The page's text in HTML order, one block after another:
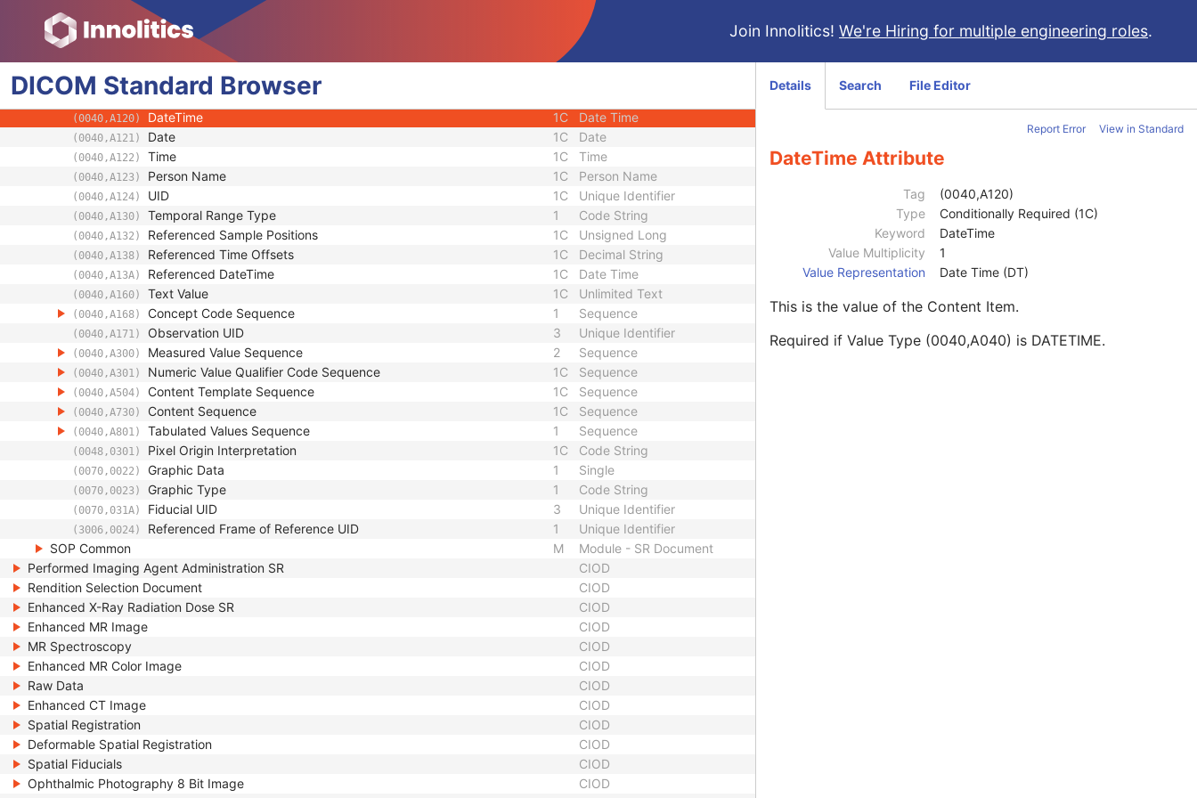
Join Innolitics! We're Hiring for multiple engineering roles.
DICOM Standard Browser
(0008,1199) Referenced SOP Sequence Sequence
(0040,A032) Observation DateTime Date Time
(0040,A040) 1
(0040,A043) Concept Name Code Sequence
(0040,A050) Continuity Of Content
(0040,A120) DateTime 1C Date Time
(0040,A121) Date 1C Date
(0040,A122) Time 1C Time
(0040,A123) Person Name 1C Person Name
(0040,A124) UID 1C Unique Identifier
(0040,A130) Temporal Range Type 1 Code String
(0040,A132) Referenced Sample Positions 1C Unsigned Long
(0040,A138) Referenced Time Offsets 1C Decimal String
(0040,A13A) Referenced DateTime 1C Date Time
(0040,A160) Text Value 1C Unlimited Text
(0040,A168) Concept Code Sequence 1 Sequence
(0040,A171) Observation UID 3 Unique Identifier
(0040,A300) Measured Value Sequence 2 Sequence
(0040,A301) Numeric Value Qualifier Code Sequence 1C Sequence
(0040,A504) Content Template Sequence 1C Sequence
(0040,A730) Content Sequence 1C Sequence
(0040,A801) Tabulated Values Sequence 1 Sequence
(0048,0301) Pixel Origin Interpretation 1C Code String
(0070,0022) Graphic Data 1 Single
(0070,0023) Graphic Type 1 Code String
(0070,031A) Fiducial UID 3 Unique Identifier
(3006,0024) Referenced Frame of Reference UID 1
Unique Identifier
SOP Common
M
Module - SR Document
Performed Imaging Agent Administration SR
CIOD
Rendition Selection Document
CIOD
Enhanced X-Ray Radiation Dose SR
CIOD
Enhanced MR Image
CIOD
MR Spectroscopy
CIOD
Enhanced MR Color Image
CIOD
Raw Data
CIOD
Enhanced CT Image
CIOD
Spatial Registration
CIOD
Deformable Spatial Registration
CIOD
Spatial Fiducials
CIOD
Ophthalmic Photography 8 Bit Image
CIOD
Details Search File Editor
Report Error View in Standard
DateTime Attribute
Tag
(0040,A120)
Type
Conditionally Required (1C)
Keyword
DateTime
Value Multiplicity
1
Value Representation
Date Time (DT)
This is the value of the Content Item.
Required if Value Type (0040,A040) is DATETIME.